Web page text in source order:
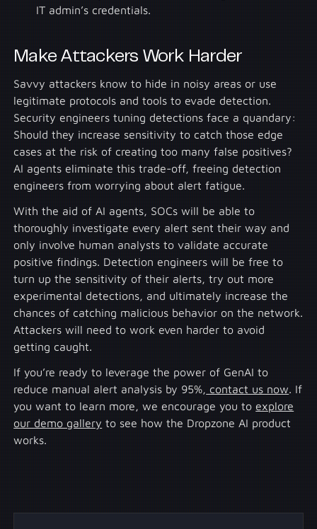
IT admin’s credentials.
Make Attackers Work Harder
Savvy attackers know to hide in noisy areas or use
legitimate protocols and tools to evade detection.
Security engineers tuning detections face a quandary:
Should they increase sensitivity to catch those edge
cases at the risk of creating too many false positives?
AI agents eliminate this trade-off, freeing detection
engineers from worrying about alert fatigue.
With the aid of AI agents, SOCs will be able to
thoroughly investigate every alert sent their way and
only involve human analysts to validate accurate
positive findings. Detection engineers will be free to
turn up the sensitivity of their alerts, try out more
experimental detections, and ultimately increase the
chances of catching malicious behavior on the network.
Attackers will need to work even harder to avoid
getting caught.
If you’re ready to leverage the power of GenAI to
reduce manual alert analysis by 95%, contact us now. If
you want to learn more, we encourage you to explore
our demo gallery to see how the Dropzone AI product
works.